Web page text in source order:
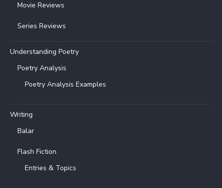
Movie Reviews
Series Reviews
Understanding Poetry
Poetry Analysis
Poetry Analysis Examples
Writing
Balar
Flash Fiction
Entries & Topics